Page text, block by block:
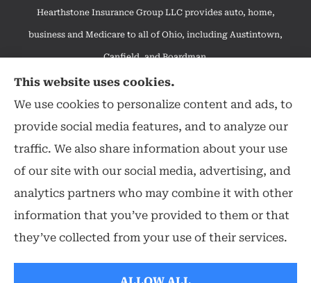
Hearthstone Insurance Group LLC provides auto, home,
business and Medicare to all of Ohio, including Austintown,
Canfield, and Boardman.
We do not offer every available plan in your area. Any
information we provide is limited to those plans we do offer in
your area. Please contact Medicare.gov or 1-800-MEDICARE to
get information on all of your options.
© Copyright 2026, Hearthstone Insurance Group| Privacy Statement|
Accessibility Statement| Login
This website uses cookies.
We use cookies to personalize content and ads, to
provide social media features, and to analyze our
traffic. We also share information about your use
of our site with our social media, advertising, and
analytics partners who may combine it with other
information that you’ve provided to them or that
they’ve collected from your use of their services.